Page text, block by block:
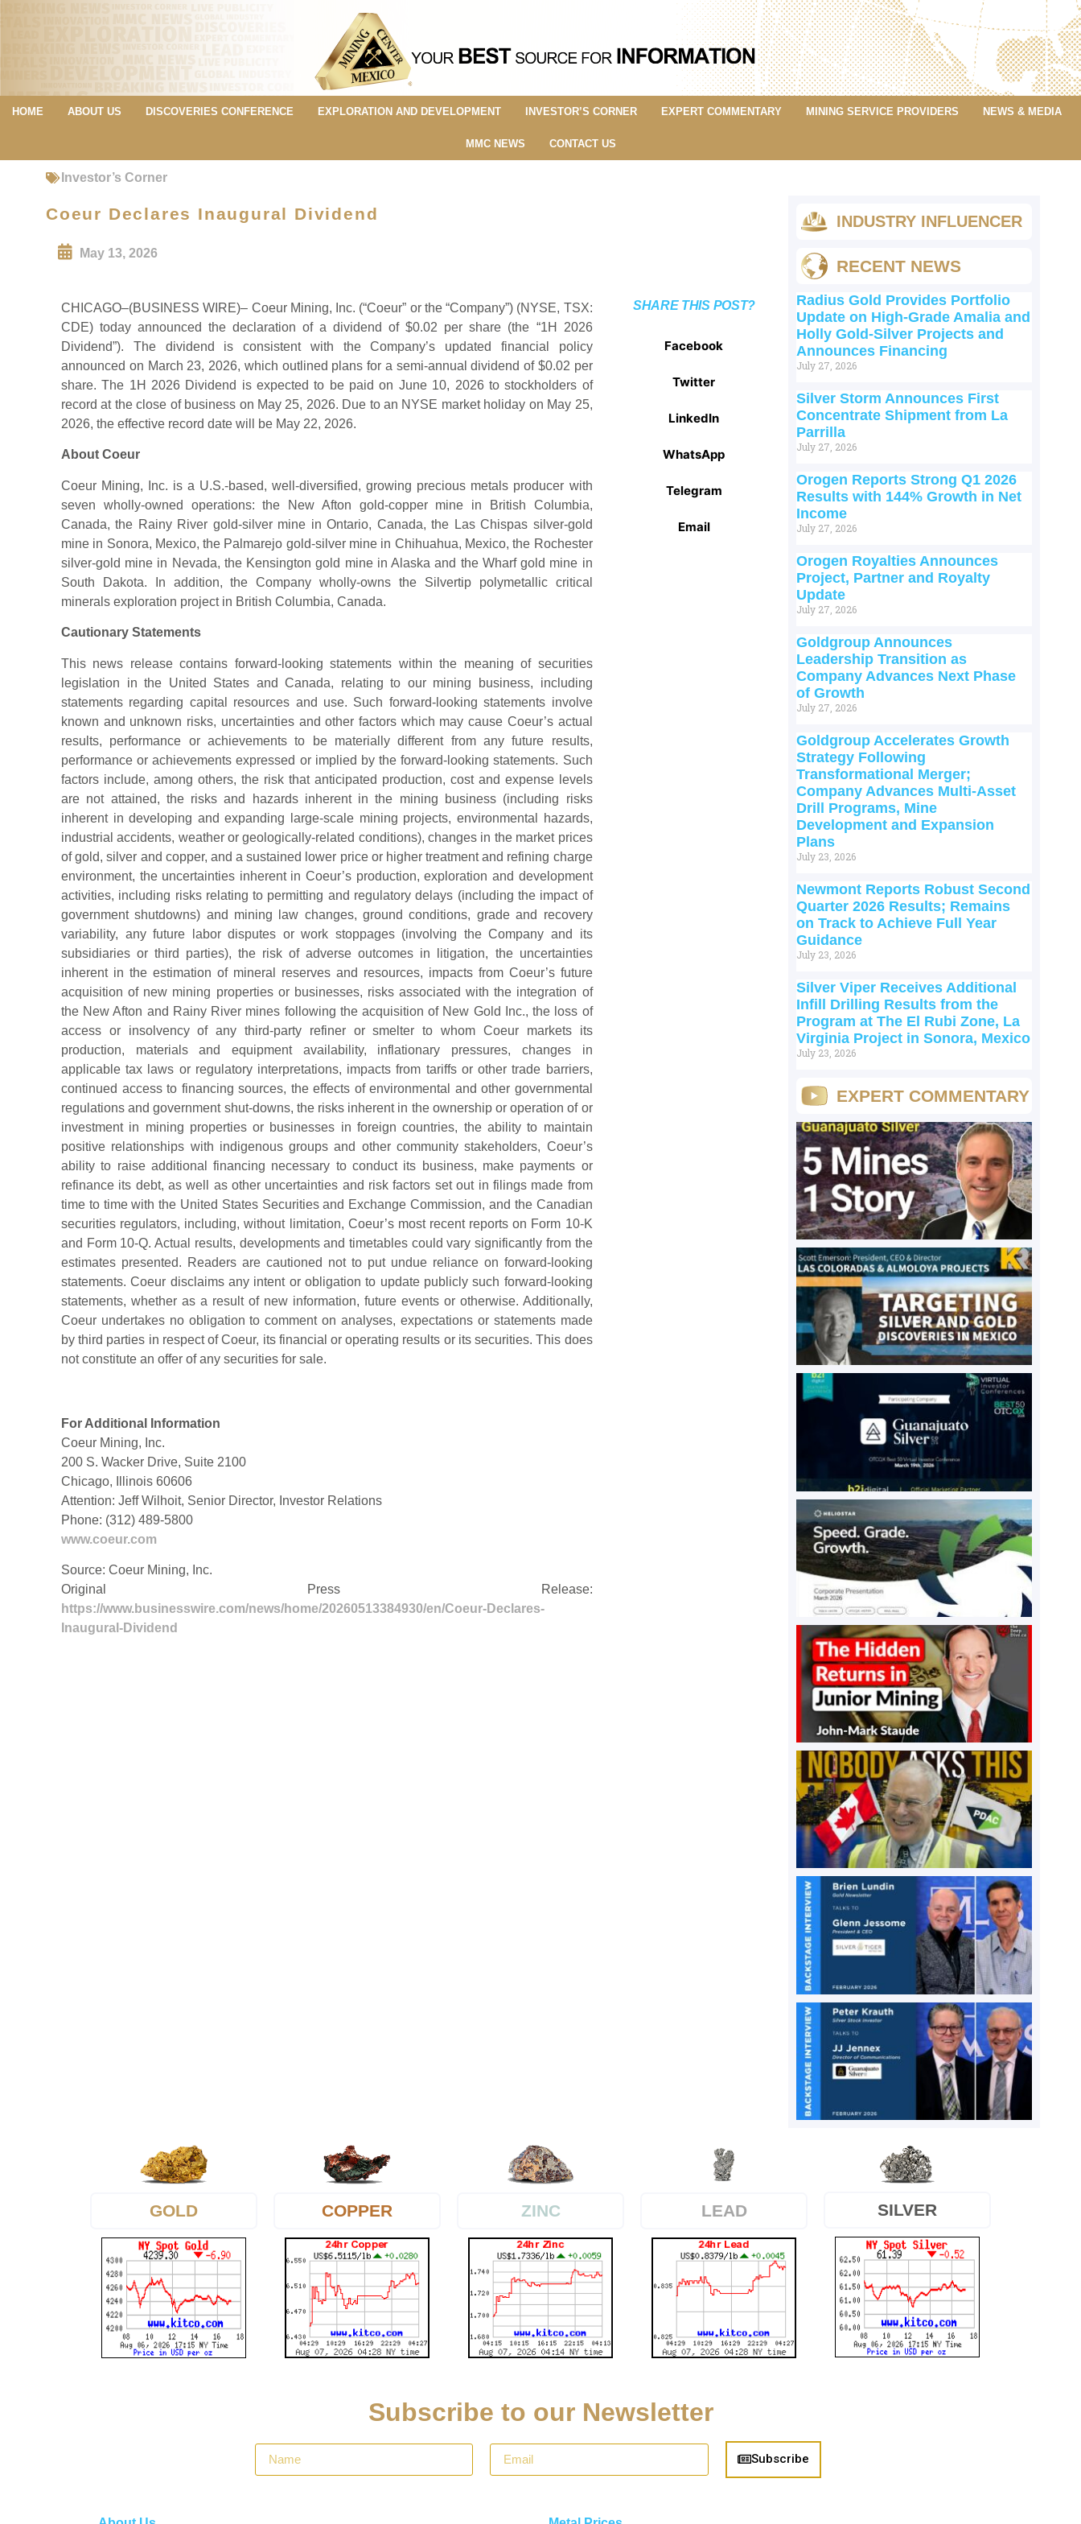
HOME ABOUT US DISCOVERIES CONFERENCE EXPLORATION AND DEVELOPMENT INVESTOR’S CORNER EXPERT COMMENTARY MINING SERVICE PROVIDERS NEWS & MEDIA
MMC NEWS CONTACT US
Investor’s Corner
Coeur Declares Inaugural Dividend
May 13, 2026
CHICAGO–(BUSINESS WIRE)– Coeur Mining, Inc. (“Coeur” or the “Company”) (NYSE, TSX:
CDE) today announced the declaration of a dividend of $0.02 per share (the “1H 2026
Dividend”). The dividend is consistent with the Company’s updated financial policy
announced on March 23, 2026, which outlined plans for a semi-annual dividend of $0.02 per
share. The 1H 2026 Dividend is expected to be paid on June 10, 2026 to stockholders of
record at the close of business on May 25, 2026. Due to an NYSE market holiday on May 25,
2026, the effective record date will be May 22, 2026.
About Coeur
Coeur Mining, Inc. is a U.S.-based, well-diversified, growing precious metals producer with
seven wholly-owned operations: the New Afton gold-copper mine in British Columbia,
Canada, the Rainy River gold-silver mine in Ontario, Canada, the Las Chispas silver-gold
mine in Sonora, Mexico, the Palmarejo gold-silver mine in Chihuahua, Mexico, the Rochester
silver-gold mine in Nevada, the Kensington gold mine in Alaska and the Wharf gold mine in
South Dakota. In addition, the Company wholly-owns the Silvertip polymetallic critical
minerals exploration project in British Columbia, Canada.
Cautionary Statements
This news release contains forward-looking statements within the meaning of securities
legislation in the United States and Canada, relating to our mining business, including
statements regarding capital resources and use. Such forward-looking statements involve
known and unknown risks, uncertainties and other factors which may cause Coeur’s actual
results, performance or achievements to be materially different from any future results,
performance or achievements expressed or implied by the forward-looking statements. Such
factors include, among others, the risk that anticipated production, cost and expense levels
are not attained, the risks and hazards inherent in the mining business (including risks
inherent in developing and expanding large-scale mining projects, environmental hazards,
industrial accidents, weather or geologically-related conditions), changes in the market prices
of gold, silver and copper, and a sustained lower price or higher treatment and refining charge
environment, the uncertainties inherent in Coeur’s production, exploration and development
activities, including risks relating to permitting and regulatory delays (including the impact of
government shutdowns) and mining law changes, ground conditions, grade and recovery
variability, any future labor disputes or work stoppages (involving the Company and its
subsidiaries or third parties), the risk of adverse outcomes in litigation, the uncertainties
inherent in the estimation of mineral reserves and resources, impacts from Coeur’s future
acquisition of new mining properties or businesses, risks associated with the integration of
the New Afton and Rainy River mines following the acquisition of New Gold Inc., the loss of
access or insolvency of any third-party refiner or smelter to whom Coeur markets its
production, materials and equipment availability, inflationary pressures, changes in
applicable tax laws or regulatory interpretations, impacts from tariffs or other trade barriers,
continued access to financing sources, the effects of environmental and other governmental
regulations and government shut-downs, the risks inherent in the ownership or operation of or
investment in mining properties or businesses in foreign countries, the ability to maintain
positive relationships with indigenous groups and other community stakeholders, Coeur’s
ability to raise additional financing necessary to conduct its business, make payments or
refinance its debt, as well as other uncertainties and risk factors set out in filings made from
time to time with the United States Securities and Exchange Commission, and the Canadian
securities regulators, including, without limitation, Coeur’s most recent reports on Form 10-K
and Form 10-Q. Actual results, developments and timetables could vary significantly from the
estimates presented. Readers are cautioned not to put undue reliance on forward-looking
statements. Coeur disclaims any intent or obligation to update publicly such forward-looking
statements, whether as a result of new information, future events or otherwise. Additionally,
Coeur undertakes no obligation to comment on analyses, expectations or statements made
by third parties in respect of Coeur, its financial or operating results or its securities. This does
not constitute an offer of any securities for sale.
For Additional Information
Coeur Mining, Inc.
200 S. Wacker Drive, Suite 2100
Chicago, Illinois 60606
Attention: Jeff Wilhoit, Senior Director, Investor Relations
Phone: (312) 489-5800
www.coeur.com
Source: Coeur Mining, Inc.
Original Press Release:
https://www.businesswire.com/news/home/20260513384930/en/Coeur-Declares-
Inaugural-Dividend
SHARE THIS POST?
Facebook
Twitter
LinkedIn
WhatsApp
Telegram
Email
INDUSTRY INFLUENCER
RECENT NEWS
Radius Gold Provides Portfolio
Update on High-Grade Amalia and
Holly Gold-Silver Projects and
Announces Financing
July 27, 2026
Silver Storm Announces First
Concentrate Shipment from La
Parrilla
July 27, 2026
Orogen Reports Strong Q1 2026
Results with 144% Growth in Net
Income
July 27, 2026
Orogen Royalties Announces
Project, Partner and Royalty
Update
July 27, 2026
Goldgroup Announces
Leadership Transition as
Company Advances Next Phase
of Growth
July 27, 2026
Goldgroup Accelerates Growth
Strategy Following
Transformational Merger;
Company Advances Multi-Asset
Drill Programs, Mine
Development and Expansion
Plans
July 23, 2026
Newmont Reports Robust Second
Quarter 2026 Results; Remains
on Track to Achieve Full Year
Guidance
July 23, 2026
Silver Viper Receives Additional
Infill Drilling Results from the
Program at The El Rubi Zone, La
Virginia Project in Sonora, Mexico
July 23, 2026
EXPERT COMMENTARY
GOLD COPPER ZINC LEAD SILVER
Subscribe to our Newsletter
Subscribe